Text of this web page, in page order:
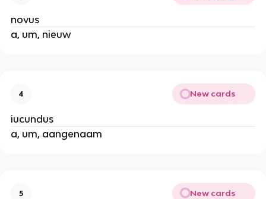
novus
a, um, nieuw
4 New cards
iucundus
a, um, aangenaam
5 New cards